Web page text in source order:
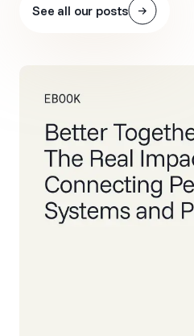
See all our posts